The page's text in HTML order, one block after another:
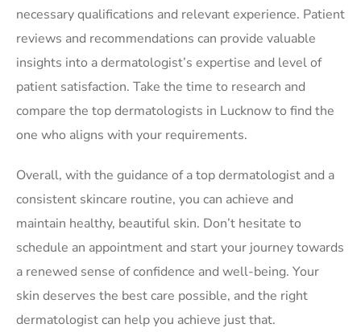
necessary qualifications and relevant experience. Patient
reviews and recommendations can provide valuable
insights into a dermatologist’s expertise and level of
patient satisfaction. Take the time to research and
compare the top dermatologists in Lucknow to find the
one who aligns with your requirements.
Overall, with the guidance of a top dermatologist and a
consistent skincare routine, you can achieve and
maintain healthy, beautiful skin. Don’t hesitate to
schedule an appointment and start your journey towards
a renewed sense of confidence and well-being. Your
skin deserves the best care possible, and the right
dermatologist can help you achieve just that.